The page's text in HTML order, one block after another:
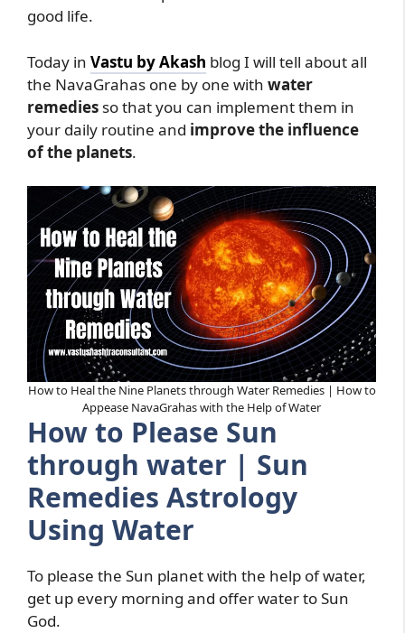
good life.
Today in Vastu by Akash blog I will tell about all
the NavaGrahas one by one with water
remedies so that you can implement them in
your daily routine and improve the influence
of the planets.
How to Heal the Nine Planets through Water Remedies | How to
Appease NavaGrahas with the Help of Water
How to Please Sun
through water | Sun
Remedies Astrology
Using Water
To please the Sun planet with the help of water,
get up every morning and offer water to Sun
God.